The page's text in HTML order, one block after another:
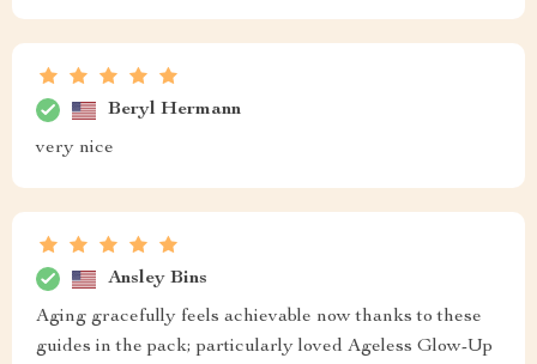
Beryl Hermann
very nice
Ansley Bins
Aging gracefully feels achievable now thanks to these
guides in the pack; particularly loved Ageless Glow-Up